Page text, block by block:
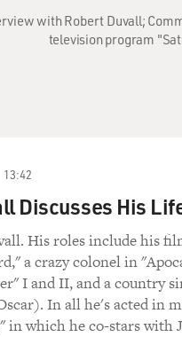
with Robert Duvall;
television program
13:42
Discusses His
His roles include his
a crazy colonel in
I and II, and a country
In all he's acted in
in which he co-stars with